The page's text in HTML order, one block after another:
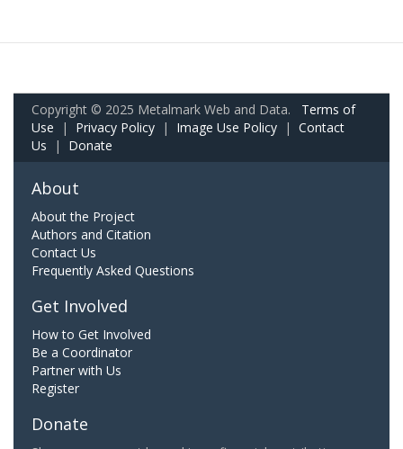
Copyright © 2025 Metalmark Web and Data. Terms of
Use | Privacy Policy | Image Use Policy | Contact
Us | Donate
About
About the Project
Authors and Citation
Contact Us
Frequently Asked Questions
Get Involved
How to Get Involved
Be a Coordinator
Partner with Us
Register
Donate